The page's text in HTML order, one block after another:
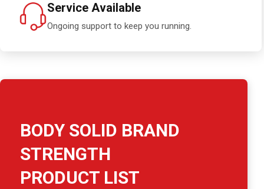
Service Available
Ongoing support to keep you running.
BODY SOLID BRAND
STRENGTH
PRODUCT LIST